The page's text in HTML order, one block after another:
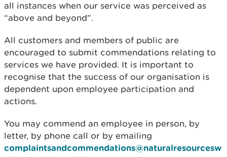
all instances when our service was perceived as
“above and beyond”.
All customers and members of public are
encouraged to submit commendations relating to
services we have provided. It is important to
recognise that the success of our organisation is
dependent upon employee participation and
actions.
You may commend an employee in person, by
letter, by phone call or by emailing
complaintsandcommendations@naturalresourcesw